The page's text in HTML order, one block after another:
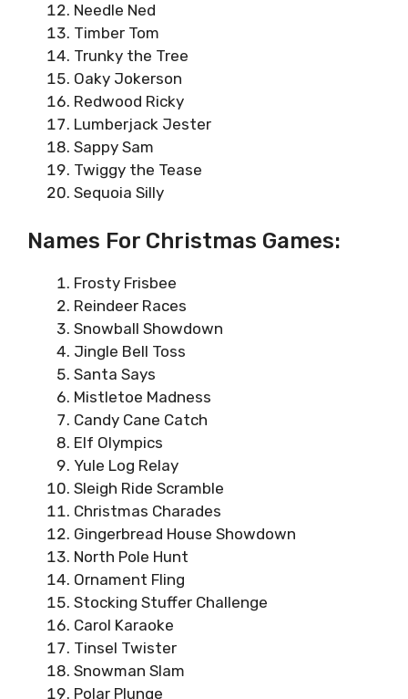
Needle Ned
Timber Tom
Trunky the Tree
Oaky Jokerson
Redwood Ricky
Lumberjack Jester
Sappy Sam
Twiggy the Tease
Sequoia Silly
Names For Christmas Games:
Frosty Frisbee
Reindeer Races
Snowball Showdown
Jingle Bell Toss
Santa Says
Mistletoe Madness
Candy Cane Catch
Elf Olympics
Yule Log Relay
Sleigh Ride Scramble
Christmas Charades
Gingerbread House Showdown
North Pole Hunt
Ornament Fling
Stocking Stuffer Challenge
Carol Karaoke
Tinsel Twister
Snowman Slam
Polar Plunge